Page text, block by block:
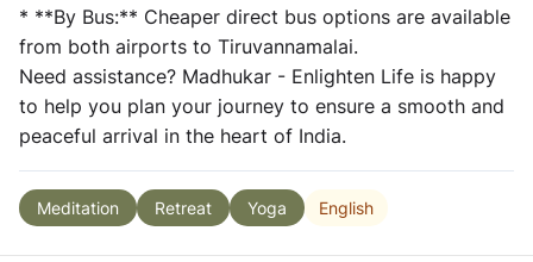
* **By Bus:** Cheaper direct bus options are available
from both airports to Tiruvannamalai.
Need assistance? Madhukar - Enlighten Life is happy
to help you plan your journey to ensure a smooth and
peaceful arrival in the heart of India.
Meditation Retreat Yoga English